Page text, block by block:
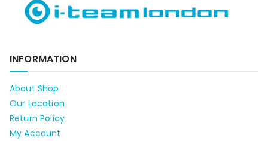
INFORMATION
About Shop
Our Location
Return Policy
My Account